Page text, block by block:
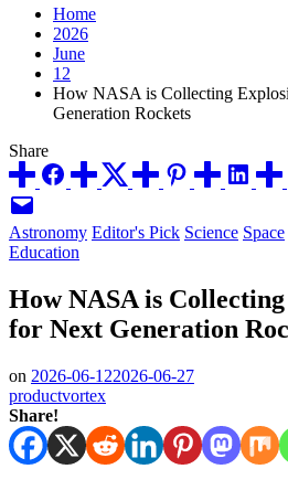
Home
2026
June
12
How NASA is Collecting
Generation Rockets
Share
Posted
in
Astronomy Editor's Pick Science Space
Education
How NASA is
for Next Generation
on 2026-06-122026-06-27
productvortex
Share!